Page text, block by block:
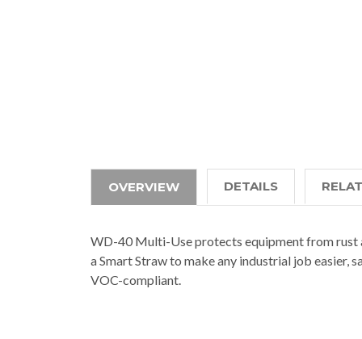
OVERVIEW DETAILS
WD-40 Multi-Use protects equipment from rust
a Smart Straw to make any industrial job easier,
VOC-compliant.